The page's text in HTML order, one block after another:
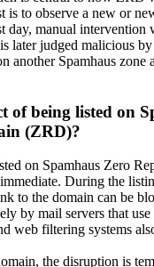
is to observe a new or
day, manual intervention
later judged malicious by
another Spamhaus zone
of being listed on
(ZRD)?
on Spamhaus Zero
During the
to the domain can be
by mail servers that
web filtering systems
the disruption is